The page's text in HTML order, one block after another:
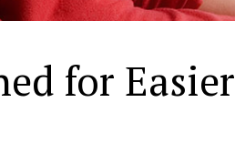
for Easier